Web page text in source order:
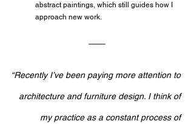
abstract paintings, which still guides how I
approach new work.
“Recently I’ve been paying more attention to
architecture and furniture design. I think of
my practice as a constant process of